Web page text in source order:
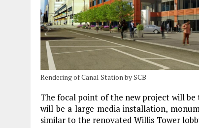
Rendering of Canal Station by SCB
The focal point of the new project will
will be a large media installation,
similar to the renovated Willis Tower